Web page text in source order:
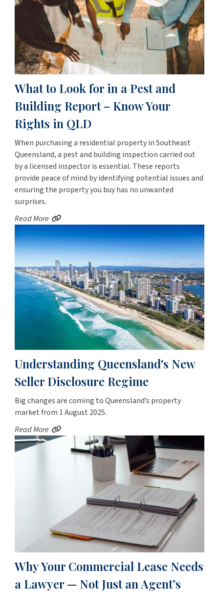
What to Look for in a Pest and
Building Report – Know Your
Rights in QLD
When purchasing a residential property in Southeast
Queensland, a pest and building inspection carried out
by a licensed inspector is essential. These reports
provide peace of mind by identifying potential issues and
ensuring the property you buy has no unwanted
surprises.
Read More
Understanding Queensland's New
Seller Disclosure Regime
Big changes are coming to Queensland’s property
market from 1 August 2025.
Read More
Why Your Commercial Lease Needs
a Lawyer — Not Just an Agent’s